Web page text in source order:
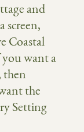
and
screen,
Coastal
want a
then
the
Setting